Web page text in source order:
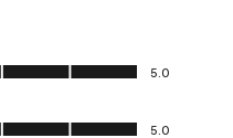
5.0
5.0